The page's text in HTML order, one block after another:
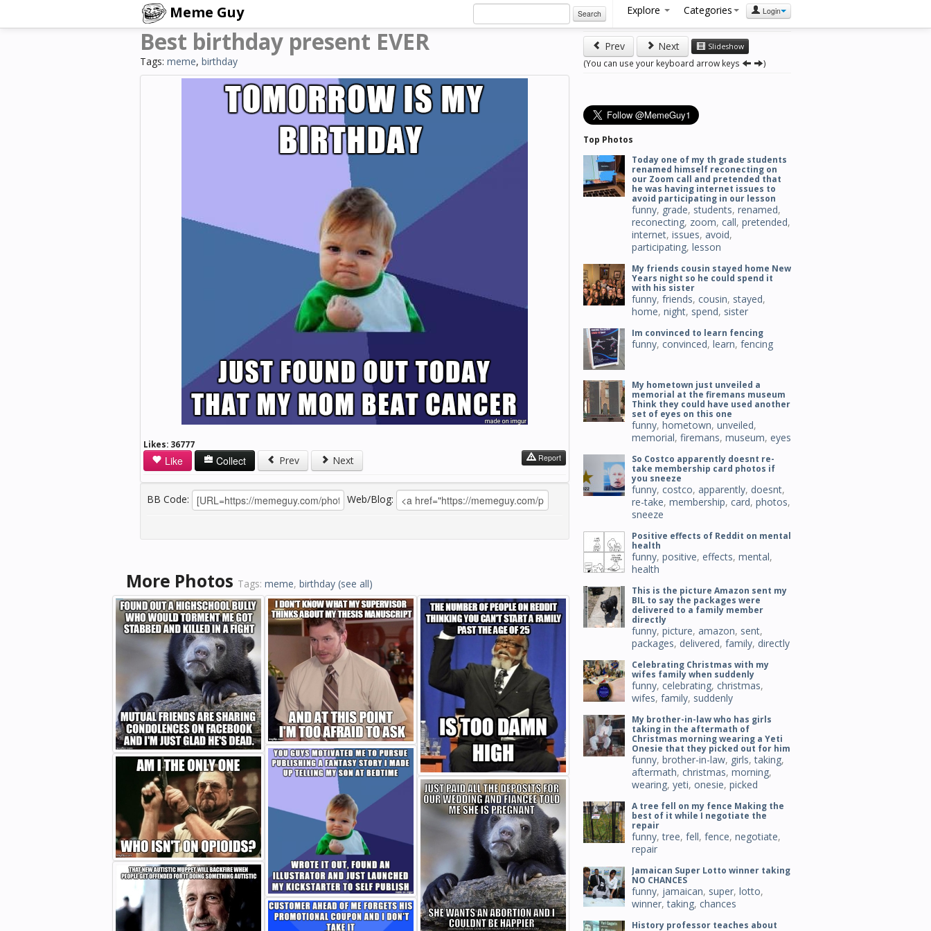
Meme Guy Search Explore Categories Login
Best birthday present EVER
Tags: meme, birthday
Likes: 36777
Like Collect Prev Next Report
BB Code: Web/Blog:
More Photos Tags: meme, birthday (see all)
Prev Next Slideshow
(You can use your keyboard arrow keys )
Top Photos
Today one of my th grade students
renamed himself reconecting on
our Zoom call and pretended that
he was having internet issues to
avoid participating in our lesson
funny, grade, students, renamed,
reconecting, zoom, call, pretended,
internet, issues, avoid,
participating, lesson
My friends cousin stayed home New
Years night so he could spend it
with his sister
funny, friends, cousin, stayed,
home, night, spend, sister
Im convinced to learn fencing
funny, convinced, learn, fencing
My hometown just unveiled a
memorial at the firemans museum
Think they could have used another
set of eyes on this one
funny, hometown, unveiled,
memorial, firemans, museum, eyes
So Costco apparently doesnt re-
take membership card photos if
you sneeze
funny, costco, apparently, doesnt,
re-take, membership, card, photos,
sneeze
Positive effects of Reddit on mental
health
funny, positive, effects, mental,
health
This is the picture Amazon sent my
BIL to say the packages were
delivered to a family member
directly
funny, picture, amazon, sent,
packages, delivered, family, directly
Celebrating Christmas with my
wifes family when suddenly
funny, celebrating, christmas,
wifes, family, suddenly
My brother-in-law who has girls
taking in the aftermath of
Christmas morning wearing a Yeti
Onesie that they picked out for him
funny, brother-in-law, girls,taking,
aftermath, christmas, morning,
wearing, yeti, onesie, picked
A tree fell on my fence Making the
best of it while I negotiate the
repair
funny,tree, fell, fence, negotiate,
repair
Jamaican Super Lotto winner taking
NO CHANCES
funny, jamaican, super, lotto,
winner,taking, chances
History professor teaches about